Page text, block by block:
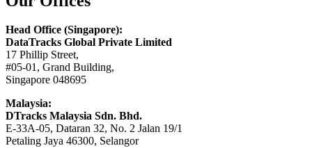
Head Office (Singapore):
DataTracks Global Private Limited
17 Phillip Street,
#05-01, Grand Building,
Singapore 048695
Malaysia:
DTracks Malaysia Sdn. Bhd.
E-33A-05, Dataran 32, No. 2 Jalan 19/1
Petaling Jaya 46300, Selangor